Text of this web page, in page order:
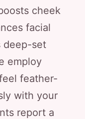
cheek
facial
deep-set
employ
feather-
with your
report a